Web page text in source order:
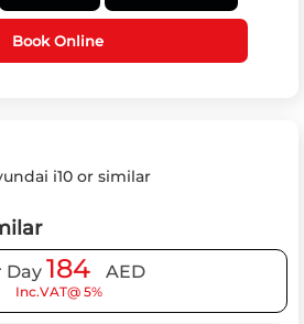
Book Online
Day 184 AED
Inc.VAT@ 5%